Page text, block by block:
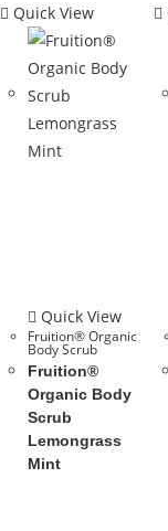
Quick View
Quick View
Fruition® Organic
Body Scrub
Fruition®
Organic Body
Scrub
Lemongrass
Mint